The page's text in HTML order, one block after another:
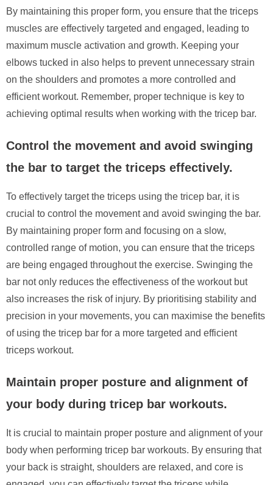
By maintaining this proper form, you ensure that the triceps
muscles are effectively targeted and engaged, leading to
maximum muscle activation and growth. Keeping your
elbows tucked in also helps to prevent unnecessary strain
on the shoulders and promotes a more controlled and
efficient workout. Remember, proper technique is key to
achieving optimal results when working with the tricep bar.
Control the movement and avoid swinging
the bar to target the triceps effectively.
To effectively target the triceps using the tricep bar, it is
crucial to control the movement and avoid swinging the bar.
By maintaining proper form and focusing on a slow,
controlled range of motion, you can ensure that the triceps
are being engaged throughout the exercise. Swinging the
bar not only reduces the effectiveness of the workout but
also increases the risk of injury. By prioritising stability and
precision in your movements, you can maximise the benefits
of using the tricep bar for a more targeted and efficient
triceps workout.
Maintain proper posture and alignment of
your body during tricep bar workouts.
It is crucial to maintain proper posture and alignment of your
body when performing tricep bar workouts. By ensuring that
your back is straight, shoulders are relaxed, and core is